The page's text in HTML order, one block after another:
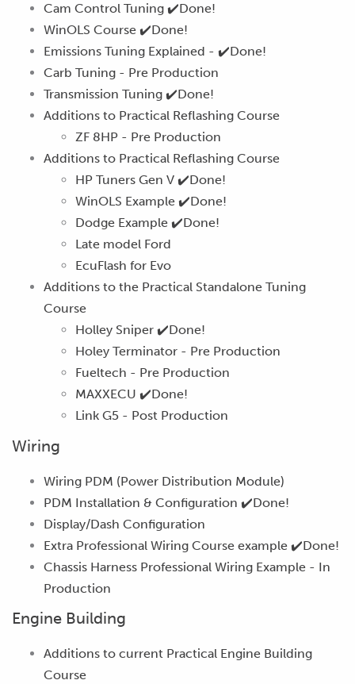
Cam Control Tuning ✔️Done!
WinOLS Course ✔️Done!
Emissions Tuning Explained - ✔️Done!
Carb Tuning - Pre Production
Transmission Tuning ✔️Done!
Additions to Practical Reflashing Course
ZF 8HP - Pre Production
Additions to Practical Reflashing Course
HP Tuners Gen V ✔️Done!
WinOLS Example ✔️Done!
Dodge Example ✔️Done!
Late model Ford
EcuFlash for Evo
Additions to the Practical Standalone Tuning
Course
Holley Sniper ✔️Done!
Holey Terminator - Pre Production
Fueltech - Pre Production
MAXXECU ✔️Done!
Link G5 - Post Production
Wiring
Wiring PDM (Power Distribution Module)
PDM Installation & Configuration ✔️Done!
Display/Dash Configuration
Extra Professional Wiring Course example ✔️Done!
Chassis Harness Professional Wiring Example - In
Production
Engine Building
Additions to current Practical Engine Building
Course